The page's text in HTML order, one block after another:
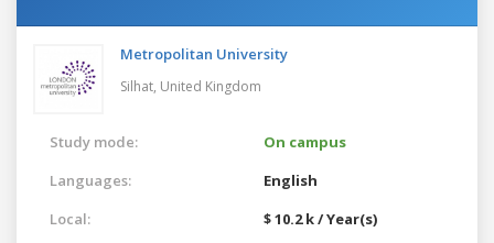
Metropolitan University
Silhat, United Kingdom
Study mode:
On campus
Languages:
English
Local:
$ 10.2 k / Year(s)